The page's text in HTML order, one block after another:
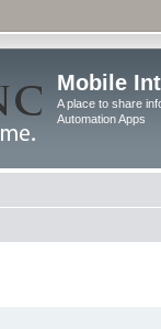
Mobile
A place to share
Automation Apps